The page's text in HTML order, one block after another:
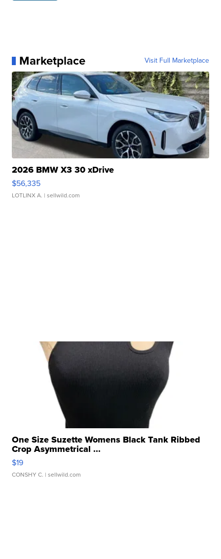
Marketplace Visit Full Marketplace
2026 BMW X3 30 xDrive
$56,335
LOTLINX A. | sellwild.com
One Size Suzette Womens Black Tank Ribbed
Crop Asymmetrical ...
$19
CONSHY C. | sellwild.com